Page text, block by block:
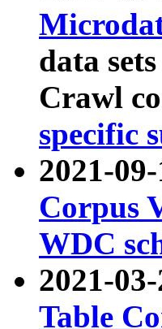
data
Crawl
specific
2021-
Corpus
WDC
2021-
Table